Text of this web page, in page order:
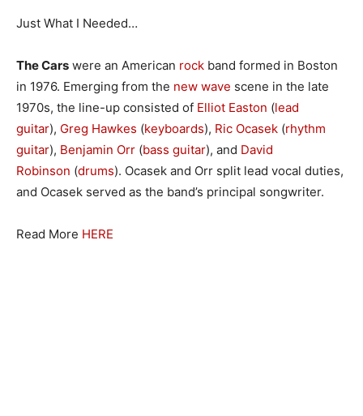
Just What I Needed…
The Cars were an American rock band formed in Boston
in 1976. Emerging from the new wave scene in the late
1970s, the line-up consisted of Elliot Easton (lead
guitar), Greg Hawkes (keyboards), Ric Ocasek (rhythm
guitar), Benjamin Orr (bass guitar), and David
Robinson (drums). Ocasek and Orr split lead vocal duties,
and Ocasek served as the band’s principal songwriter.
Read More HERE